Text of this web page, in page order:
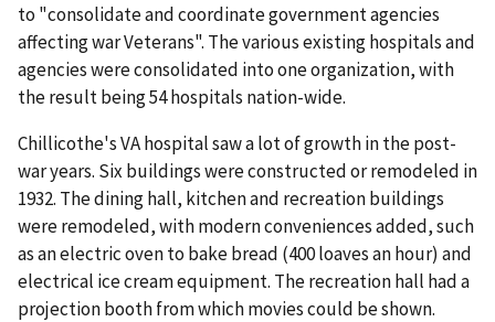
to "consolidate and coordinate government agencies
affecting war Veterans". The various existing hospitals and
agencies were consolidated into one organization, with
the result being 54 hospitals nation-wide.
Chillicothe's VA hospital saw a lot of growth in the post-
war years. Six buildings were constructed or remodeled in
1932. The dining hall, kitchen and recreation buildings
were remodeled, with modern conveniences added, such
as an electric oven to bake bread (400 loaves an hour) and
electrical ice cream equipment. The recreation hall had a
projection booth from which movies could be shown.